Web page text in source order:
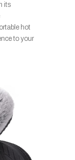
its
hot
to your